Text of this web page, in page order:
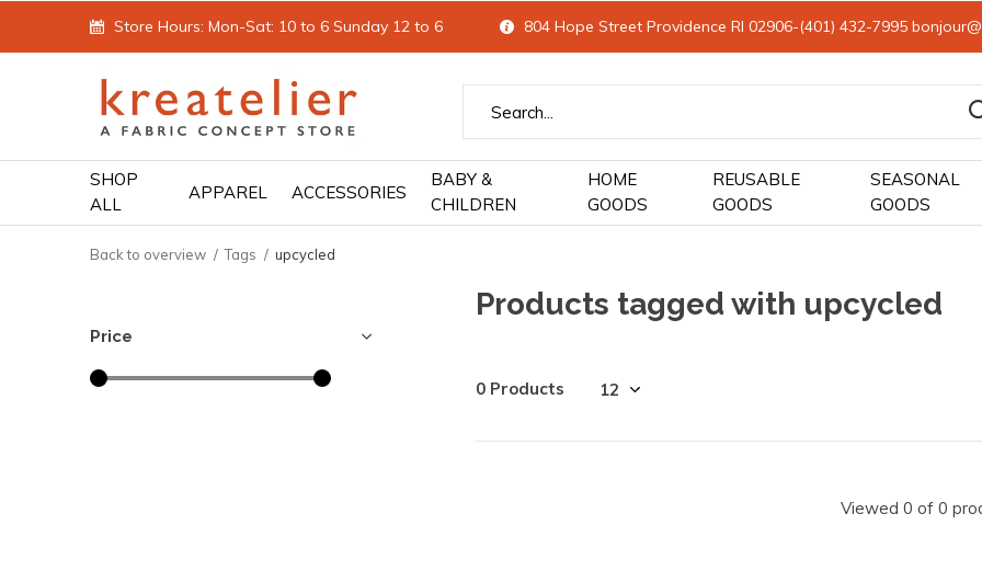
SHOP
ALL
APPAREL ACCESSORIES
BABY &
CHILDREN
HOME
GOODS
REUSABLE
GOODS
SEASONAL
GOODS
Store Hours: Mon-Sat: 10 to 6 Sunday 12 to 6 804 Hope Street Providence RI 02906-(401) 432-7995
Back to overview Tags upcycled
Products tagged with upcycled
0 Products
Viewed 0 of 0
Price